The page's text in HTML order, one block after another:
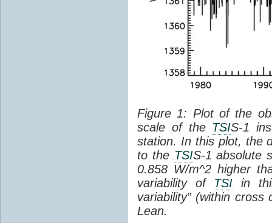
Figure 1: Plot of the
scale of the TSIS-1
station. In this plot, the
to the TSIS-1 absolute
0.858 W/m^2 higher
variability of TSI in
variability” (within
Lean.